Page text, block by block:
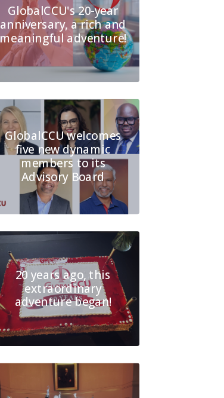
GlobalCCU's 20-year
anniversary, a rich and
meaningful adventure!
GlobalCCU welcomes
five new dynamic
members to its
Advisory Board
20 years ago, this
extraordinary
adventure began!